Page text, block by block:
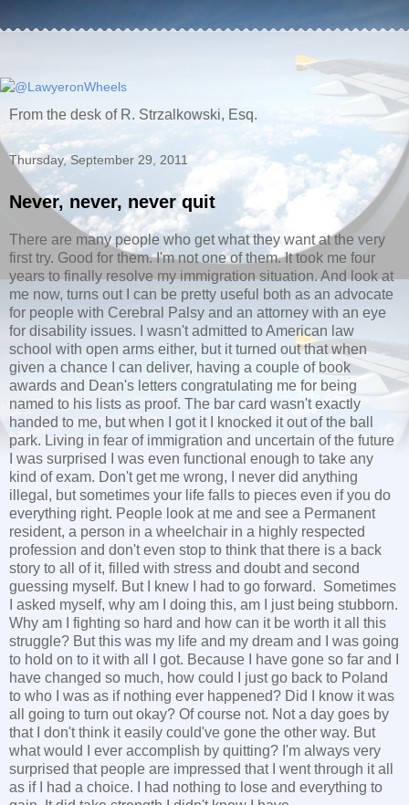
From the desk of R. Strzalkowski, Esq.
Thursday, September 29, 2011
Never, never, never quit
There are many people who get what they want at the very
first try. Good for them. I'm not one of them. It took me four
years to finally resolve my immigration situation. And look at
me now, turns out I can be pretty useful both as an advocate
for people with Cerebral Palsy and an attorney with an eye
for disability issues. I wasn't admitted to American law
school with open arms either, but it turned out that when
given a chance I can deliver, having a couple of book
awards and Dean's letters congratulating me for being
named to his lists as proof. The bar card wasn't exactly
handed to me, but when I got it I knocked it out of the ball
park. Living in fear of immigration and uncertain of the future
I was surprised I was even functional enough to take any
kind of exam. Don't get me wrong, I never did anything
illegal, but sometimes your life falls to pieces even if you do
everything right. People look at me and see a Permanent
resident, a person in a wheelchair in a highly respected
profession and don't even stop to think that there is a back
story to all of it, filled with stress and doubt and second
guessing myself. But I knew I had to go forward. Sometimes
I asked myself, why am I doing this, am I just being stubborn.
Why am I fighting so hard and how can it be worth it all this
struggle? But this was my life and my dream and I was going
to hold on to it with all I got. Because I have gone so far and I
have changed so much, how could I just go back to Poland
to who I was as if nothing ever happened? Did I know it was
all going to turn out okay? Of course not. Not a day goes by
that I don't think it easily could've gone the other way. But
what would I ever accomplish by quitting? I'm always very
surprised that people are impressed that I went through it all
as if I had a choice. I had nothing to lose and everything to